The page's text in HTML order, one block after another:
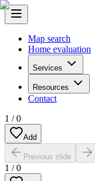
Map search
Home evaluation
Services
Resources
Contact
1 /0
Add
Previous slide
1 /0